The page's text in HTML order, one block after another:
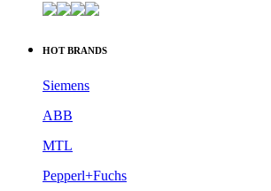
HOT BRANDS
Siemens
ABB
MTL
Pepperl+Fuchs